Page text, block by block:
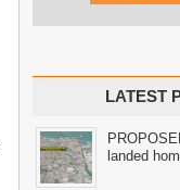
LATEST
landed